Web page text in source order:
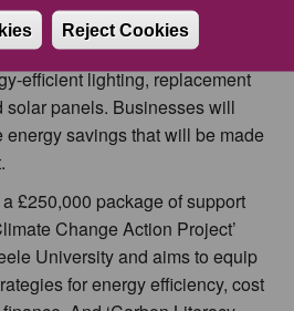
Reject Cookies
will offer funding from £5,000
and can be used for a range of
efficient lighting, replacement
solar panels. Businesses will
energy savings that will be made
£250,000 package of support
Change Action Project’
University and aims to equip
for energy efficiency, cost